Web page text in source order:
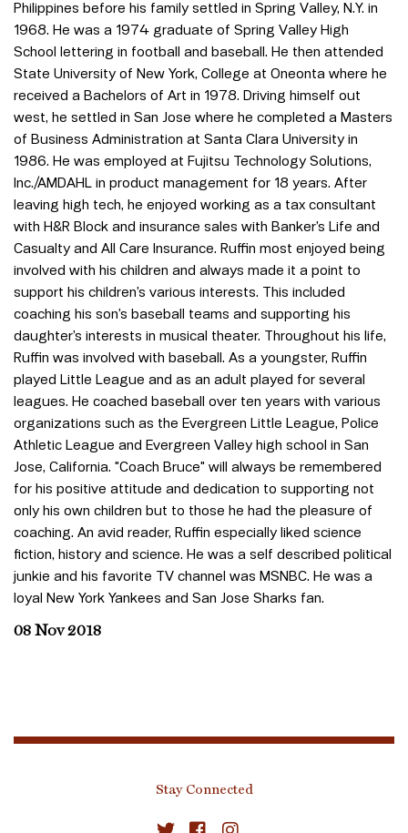
Philippines before his family settled in Spring Valley, N.Y. in
1968. He was a 1974 graduate of Spring Valley High
School lettering in football and baseball. He then attended
State University of New York, College at Oneonta where he
received a Bachelors of Art in 1978. Driving himself out
west, he settled in San Jose where he completed a Masters
of Business Administration at Santa Clara University in
1986. He was employed at Fujitsu Technology Solutions,
Inc./AMDAHL in product management for 18 years. After
leaving high tech, he enjoyed working as a tax consultant
with H&R Block and insurance sales with Banker’s Life and
Casualty and All Care Insurance. Ruffin most enjoyed being
involved with his children and always made it a point to
support his children’s various interests. This included
coaching his son’s baseball teams and supporting his
daughter’s interests in musical theater. Throughout his life,
Ruffin was involved with baseball. As a youngster, Ruffin
played Little League and as an adult played for several
leagues. He coached baseball over ten years with various
organizations such as the Evergreen Little League, Police
Athletic League and Evergreen Valley high school in San
Jose, California. "Coach Bruce" will always be remembered
for his positive attitude and dedication to supporting not
only his own children but to those he had the pleasure of
coaching. An avid reader, Ruffin especially liked science
fiction, history and science. He was a self described political
junkie and his favorite TV channel was MSNBC. He was a
loyal New York Yankees and San Jose Sharks fan.
08 Nov 2018
Stay Connected